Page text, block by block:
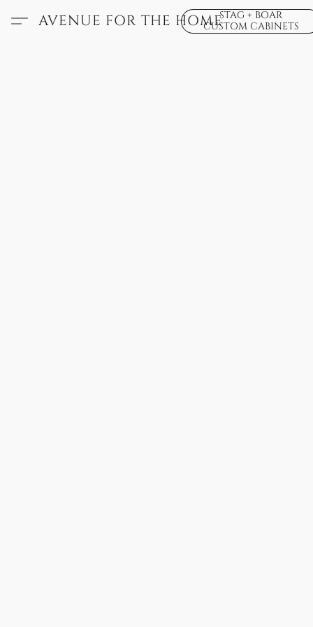
AVENUE FOR THE HOMESTAG + BOAR
CUSTOM CABINETS